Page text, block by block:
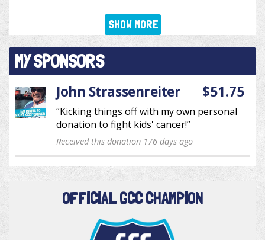
SHOW MORE
MY SPONSORS
John Strassenreiter
“Kicking things off with my own personal
donation to fight kids' cancer!”
$51.75
Received this donation 176 days ago
OFFICIAL GCC CHAMPION